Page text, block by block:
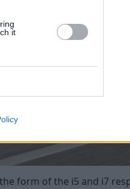
it
form of the i5 and i7